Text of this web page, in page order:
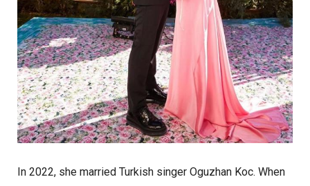
In 2022, she married Turkish singer Oguzhan Koc. When